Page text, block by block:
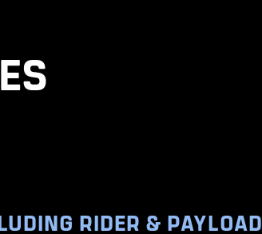
RIDER & PAYLOAD